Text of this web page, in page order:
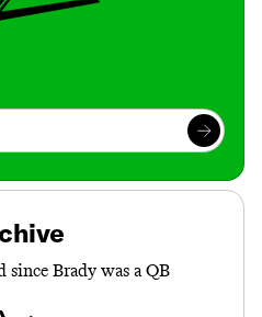
since Brady was a QB